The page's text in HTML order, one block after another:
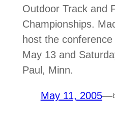
Outdoor Track and
Championships.
host the
May 13 and
Paul, Minn.
May 11, 2005—